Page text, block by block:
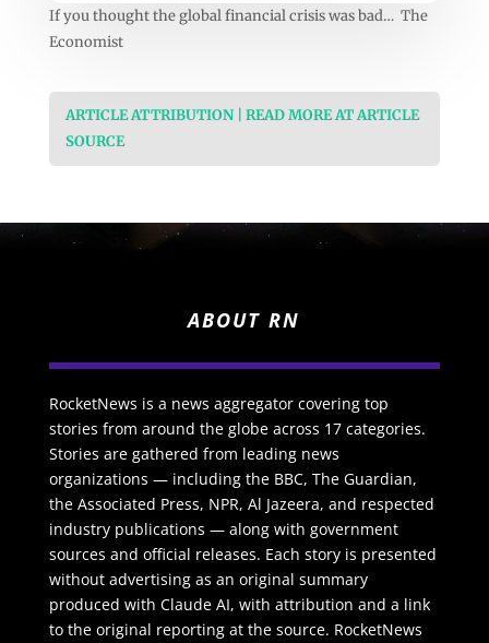
If you thought the global financial crisis was bad… The
Economist
ARTICLE ATTRIBUTION | READ MORE AT ARTICLE
SOURCE
ABOUT RN
RocketNews is a news aggregator covering top
stories from around the globe across 17 categories.
Stories are gathered from leading news
organizations — including the BBC, The Guardian,
the Associated Press, NPR, Al Jazeera, and respected
industry publications — along with government
sources and official releases. Each story is presented
without advertising as an original summary
produced with Claude AI, with attribution and a link
to the original reporting at the source. RocketNews